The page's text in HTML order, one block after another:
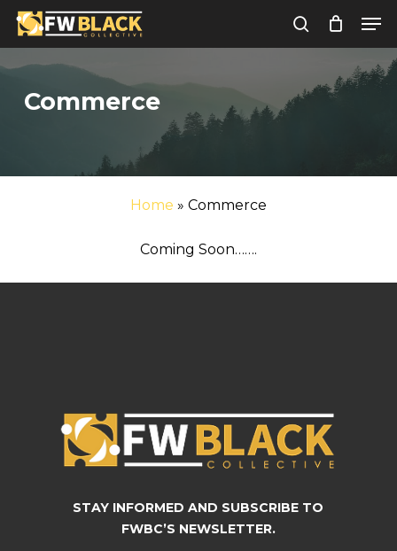
Skip
Commerce
Home » Commerce
Coming Soon…….
STAY INFORMED AND SUBSCRIBE TO
FWBC’S NEWSLETTER.
Menu